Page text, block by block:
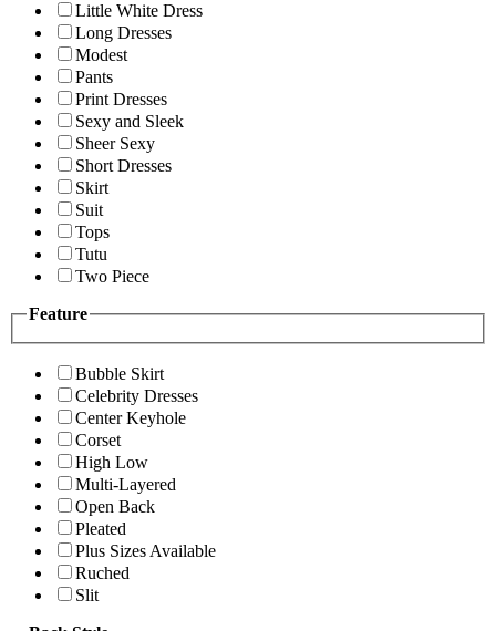
Little White Dress
Long Dresses
Modest
Pants
Print Dresses
Sexy and Sleek
Sheer Sexy
Short Dresses
Skirt
Suit
Tops
Tutu
Two Piece
Feature
Bubble Skirt
Celebrity Dresses
Center Keyhole
Corset
High Low
Multi-Layered
Open Back
Pleated
Plus Sizes Available
Ruched
Slit